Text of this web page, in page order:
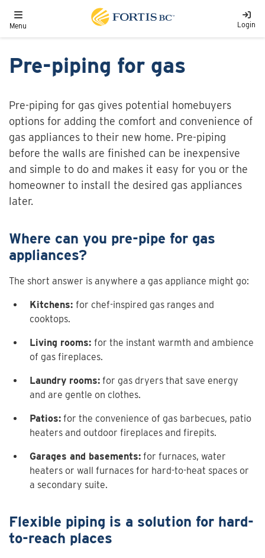
Toggle navigation
Menu Login
Pre-piping for gas
Pre-piping for gas gives potential homebuyers
options for adding the comfort and convenience of
gas appliances to their new home. Pre-piping
before the walls are finished can be inexpensive
and simple to do and makes it easy for you or the
homeowner to install the desired gas appliances
later.
Where can you pre-pipe for gas
appliances?
The short answer is anywhere a gas appliance might go:
Kitchens: for chef-inspired gas ranges and
cooktops.
Living rooms: for the instant warmth and ambience
of gas fireplaces.
Laundry rooms: for gas dryers that save energy
and are gentle on clothes.
Patios: for the convenience of gas barbecues, patio
heaters and outdoor fireplaces and firepits.
Garages and basements: for furnaces, water
heaters or wall furnaces for hard-to-heat spaces or
a secondary suite.
Flexible piping is a solution for hard-
to-reach places